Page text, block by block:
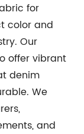
for
color and
Our
offer vibrant
denim
We
and